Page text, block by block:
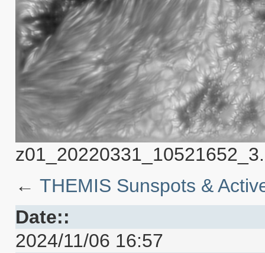
← THEMIS Sunspots &
Date::
2024/11/06 16:57